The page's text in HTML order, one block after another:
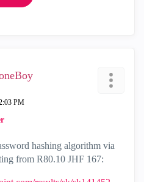
PM
hashing algorithm via
from R80.10 JHF 167: